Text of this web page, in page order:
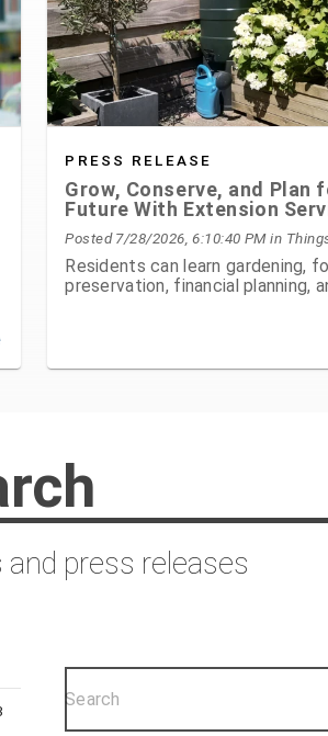
PRESS RELEASE
Grow, Conserve, and Plan
Future With Extension
August Programs
Posted 7/28/2026, 6:10:40 PMin
Residents can learn gardening,
preservation, financial planning,
press releases